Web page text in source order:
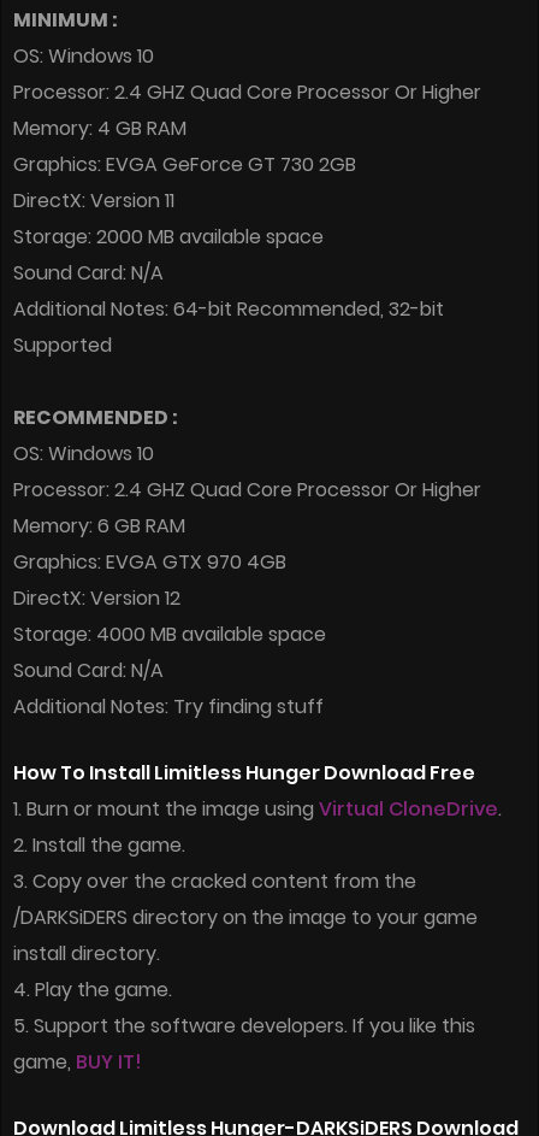
MINIMUM :
OS: Windows 10
Processor: 2.4 GHZ Quad Core Processor Or Higher
Memory: 4 GB RAM
Graphics: EVGA GeForce GT 730 2GB
DirectX: Version 11
Storage: 2000 MB available space
Sound Card: N/A
Additional Notes: 64-bit Recommended, 32-bit
Supported
RECOMMENDED :
OS: Windows 10
Processor: 2.4 GHZ Quad Core Processor Or Higher
Memory: 6 GB RAM
Graphics: EVGA GTX 970 4GB
DirectX: Version 12
Storage: 4000 MB available space
Sound Card: N/A
Additional Notes: Try finding stuff
How To Install Limitless Hunger Download Free
1. Burn or mount the image using Virtual CloneDrive.
2. Install the game.
3. Copy over the cracked content from the
/DARKSiDERS directory on the image to your game
install directory.
4. Play the game.
5. Support the software developers. If you like this
game, BUY IT!
Download Limitless Hunger-DARKSiDERS Download